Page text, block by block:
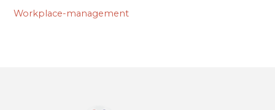
Workplace-management